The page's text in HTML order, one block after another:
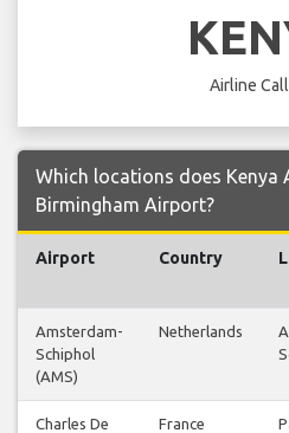
Airline
Which locations does
Birmingham Airport?
Airport Country
Amsterdam-
Schiphol
(AMS)
Netherlands
Charles De
France